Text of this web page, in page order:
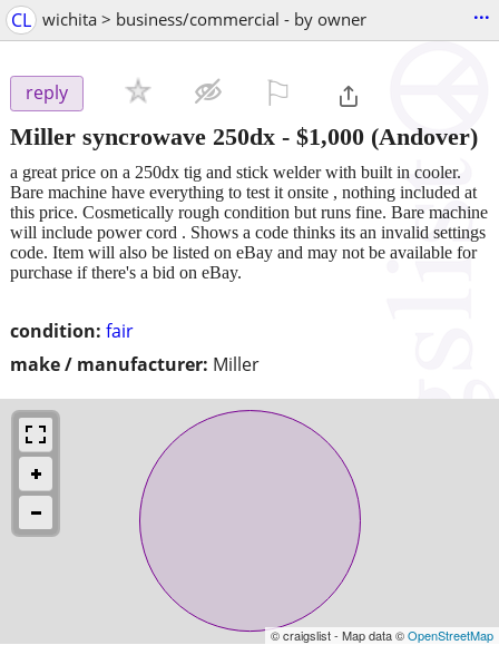
CL wichita > business/commercial - by owner ...
reply
Miller syncrowave 250dx - $1,000 (Andover)
condition: fair
make / manufacturer: Miller
a great price on a 250dx tig and stick welder with built in cooler.
Bare machine have everything to test it onsite , nothing included at
this price. Cosmetically rough condition but runs fine. Bare machine
will include power cord . Shows a code thinks its an invalid settings
code. Item will also be listed on eBay and may not be available for
purchase if there's a bid on eBay.
© craigslist - Map data ©OpenStreetMap